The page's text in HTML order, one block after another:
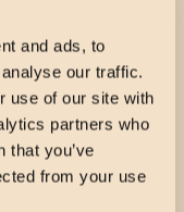
and ads, to
our traffic.
use of our site with
partners who
that you’ve
from your use
menu.
followed by
menu with